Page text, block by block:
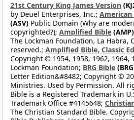
21st Century King James Version
by Deuel Enterprises, Inc.; American
(ASV) Public Domain (Why are
copyrighted?); Amplified Bible (AMP)
The Lockman Foundation, La Habra,
reserved.; Amplified Bible, Classic
Copyright © 1954, 1958, 1962, 1964,
Lockman Foundation; BRG Bible
Letter Edition&#8482; Copyright ©
Ministries. Used by Permission. All
Bible is a Registered Trademark in
Trademark Office #4145648;
The Christian Standard Bible.